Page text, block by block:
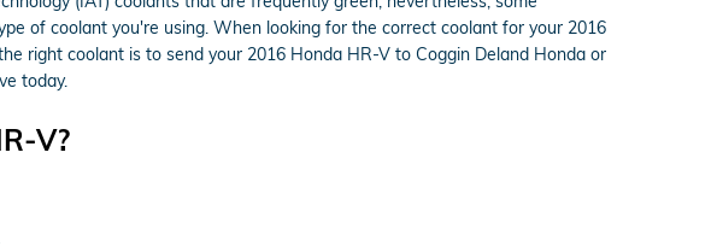
of coolant you're using. When looking for the correct coolant for your 2016
right coolant is to send your 2016 Honda HR-V to Coggin Deland Honda or
today.
V?